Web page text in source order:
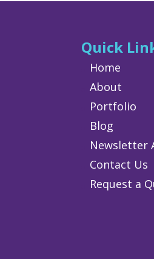
Quick
Home
About
Portfolio
Blog
Newsletter
Contact Us
Request a